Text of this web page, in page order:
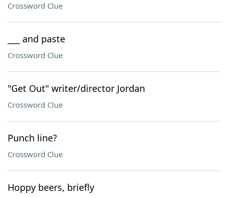
Crossword Clue
___ and paste
Crossword Clue
"Get Out" writer/director Jordan
Crossword Clue
Punch line?
Crossword Clue
Hoppy beers, briefly